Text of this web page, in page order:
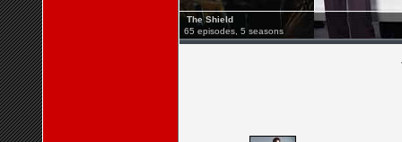
The Shield
65 episodes, 5 seasons